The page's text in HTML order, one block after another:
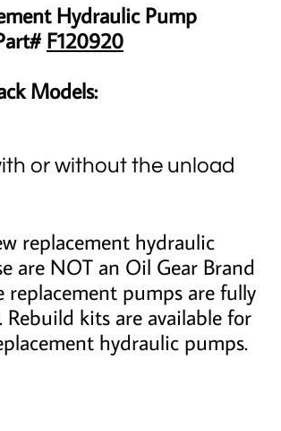
Hydraulic Pump
F120920
Models:
or without the unload
replacement hydraulic
are NOT an Oil Gear Brand
replacement pumps are fully
kits are available for
hydraulic pumps.